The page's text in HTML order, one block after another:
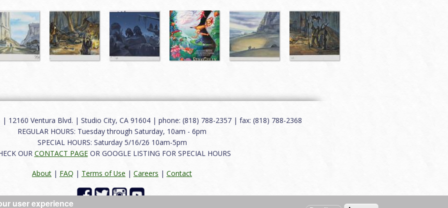
| 12160 Ventura Blvd. | Studio City, CA 91604 | phone: (818) 788-2357 | fax: (818) 788-2368
REGULAR HOURS: Tuesday through Saturday, 10am - 6pm
SPECIAL HOURS: Saturday 5/16/26 10am-5pm
OUR CONTACT PAGEOR GOOGLE LISTING FOR SPECIAL HOURS
About | FAQ | Terms of Use | Careers | Contact
user experience